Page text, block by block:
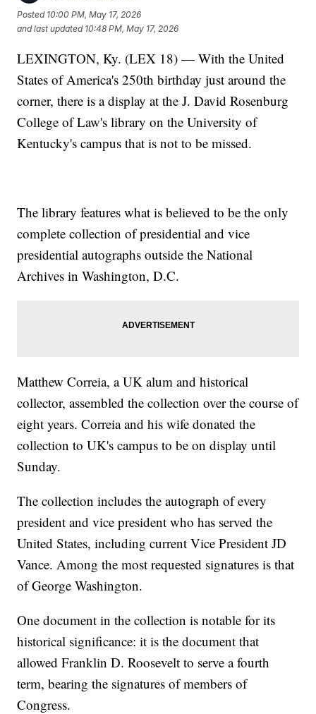
Posted 10:00 PM, May 17, 2026
and last updated 10:48 PM, May 17, 2026
LEXINGTON, Ky. (LEX 18) — With the United
States of America's 250th birthday just around the
corner, there is a display at the J. David Rosenburg
College of Law's library on the University of
Kentucky's campus that is not to be missed.
The library features what is believed to be the only
complete collection of presidential and vice
presidential autographs outside the National
Archives in Washington, D.C.
Matthew Correia, a UK alum and historical
collector, assembled the collection over the course of
eight years. Correia and his wife donated the
collection to UK's campus to be on display until
Sunday.
The collection includes the autograph of every
president and vice president who has served the
United States, including current Vice President JD
Vance. Among the most requested signatures is that
of George Washington.
One document in the collection is notable for its
historical significance: it is the document that
allowed Franklin D. Roosevelt to serve a fourth
term, bearing the signatures of members of
Congress.